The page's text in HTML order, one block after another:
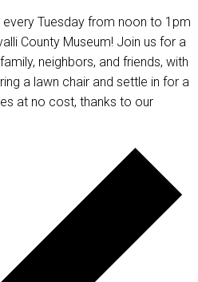
Tuesday from noon to 1pm
County Museum! Join us for a
neighbors, and friends, with
a lawn chair and settle in for a
at no cost, thanks to our